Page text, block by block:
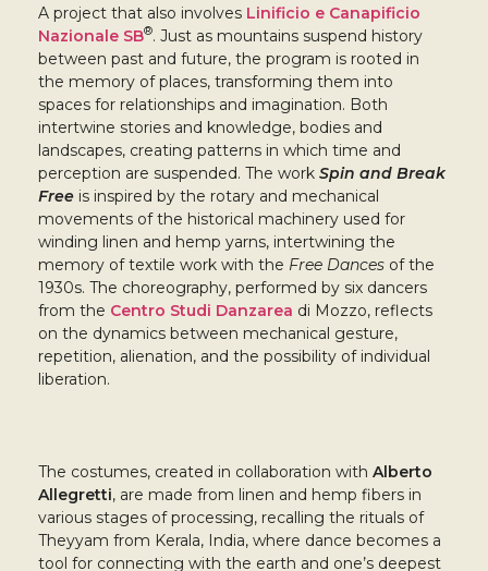
A project that also involves Linificio e Canapificio
Nazionale SB®. Just as mountains suspend history
between past and future, the program is rooted in
the memory of places, transforming them into
spaces for relationships and imagination. Both
intertwine stories and knowledge, bodies and
landscapes, creating patterns in which time and
perception are suspended. The work Spin and Break
Free is inspired by the rotary and mechanical
movements of the historical machinery used for
winding linen and hemp yarns, intertwining the
memory of textile work with the Free Dances of the
1930s. The choreography, performed by six dancers
from the Centro Studi Danzarea di Mozzo, reflects
on the dynamics between mechanical gesture,
repetition, alienation, and the possibility of individual
liberation.
The costumes, created in collaboration withAlberto
Allegretti, are made from linen and hemp fibers in
various stages of processing, recalling the rituals of
Theyyam from Kerala, India, where dance becomes a
tool for connecting with the earth and one’s deepest